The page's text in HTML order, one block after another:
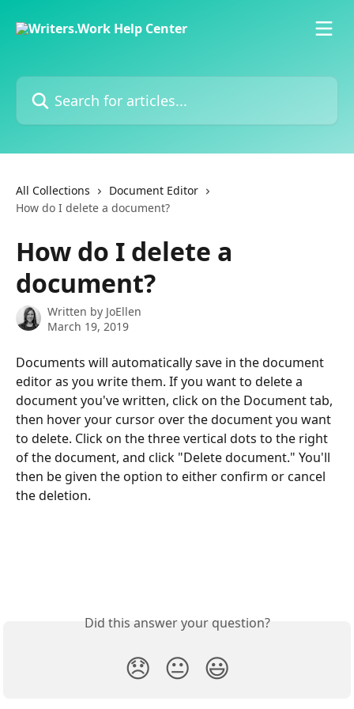
Search for articles...
All Collections
Document Editor
How do I delete a document?
How do I delete a
document?
Written by JoEllen
March 19, 2019
Documents will automatically save in the document
editor as you write them. If you want to delete a
document you've written, click on the Document tab,
then hover your cursor over the document you want
to delete. Click on the three vertical dots to the right
of the document, and click "Delete document." You'll
then be given the option to either confirm or cancel
the deletion.
Did this answer your question?
😞 😐 😃